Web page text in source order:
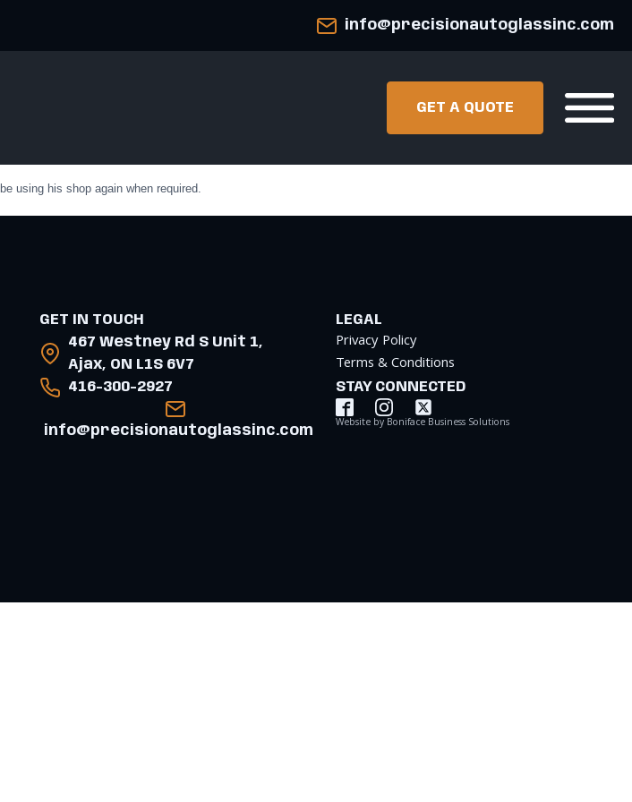
info@precisionautoglassinc.com
GET A QUOTE
using his shop again when required.
GET IN TOUCH
467 Westney Rd S Unit 1,
Ajax, ON L1S 6V7
416-300-2927
info@precisionautoglassinc.com
LEGAL
Privacy Policy
Terms & Conditions
STAY CONNECTED
Website by Boniface Business Solutions